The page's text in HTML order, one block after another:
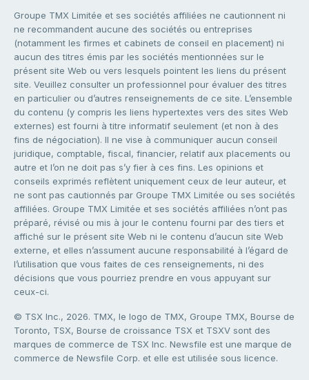
Groupe TMX Limitée et ses sociétés affiliées ne cautionnent ni
ne recommandent aucune des sociétés ou entreprises
(notamment les firmes et cabinets de conseil en placement) ni
aucun des titres émis par les sociétés mentionnées sur le
présent site Web ou vers lesquels pointent les liens du présent
site. Veuillez consulter un professionnel pour évaluer des titres
en particulier ou d’autres renseignements de ce site. L’ensemble
du contenu (y compris les liens hypertextes vers des sites Web
externes) est fourni à titre informatif seulement (et non à des
fins de négociation). Il ne vise à communiquer aucun conseil
juridique, comptable, fiscal, financier, relatif aux placements ou
autre et l’on ne doit pas s’y fier à ces fins. Les opinions et
conseils exprimés reflètent uniquement ceux de leur auteur, et
ne sont pas cautionnés par Groupe TMX Limitée ou ses sociétés
affiliées. Groupe TMX Limitée et ses sociétés affiliées n’ont pas
préparé, révisé ou mis à jour le contenu fourni par des tiers et
affiché sur le présent site Web ni le contenu d’aucun site Web
externe, et elles n’assument aucune responsabilité à l’égard de
l’utilisation que vous faites de ces renseignements, ni des
décisions que vous pourriez prendre en vous appuyant sur
ceux-ci.
© TSX Inc., 2026. TMX, le logo de TMX, Groupe TMX, Bourse de
Toronto, TSX, Bourse de croissance TSX et TSXV sont des
marques de commerce de TSX Inc. Newsfile est une marque de
commerce de Newsfile Corp. et elle est utilisée sous licence.